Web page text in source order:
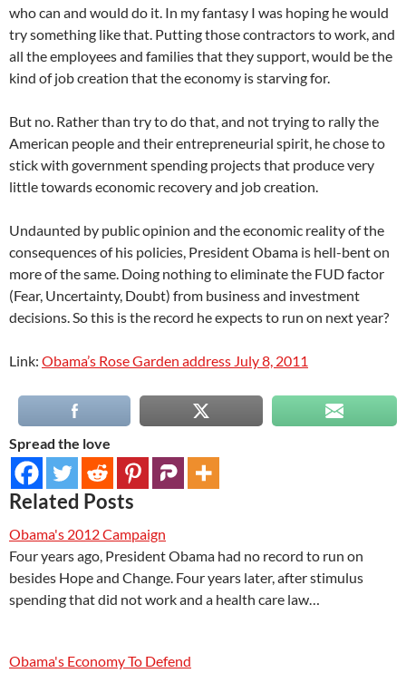
who can and would do it. In my fantasy I was hoping he would
try something like that. Putting those contractors to work, and
all the employees and families that they support, would be the
kind of job creation that the economy is starving for.
But no. Rather than try to do that, and not trying to rally the
American people and their entrepreneurial spirit, he chose to
stick with government spending projects that produce very
little towards economic recovery and job creation.
Undaunted by public opinion and the economic reality of the
consequences of his policies, President Obama is hell-bent on
more of the same. Doing nothing to eliminate the FUD factor
(Fear, Uncertainty, Doubt) from business and investment
decisions. So this is the record he expects to run on next year?
Link: Obama’s Rose Garden address July 8, 2011
Spread the love
Related Posts
Obama's 2012 Campaign
Four years ago, President Obama had no record to run on
besides Hope and Change. Four years later, after stimulus
spending that did not work and a health care law…
Obama's Economy To Defend